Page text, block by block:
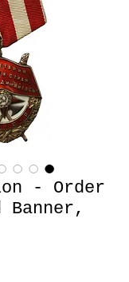
- Order